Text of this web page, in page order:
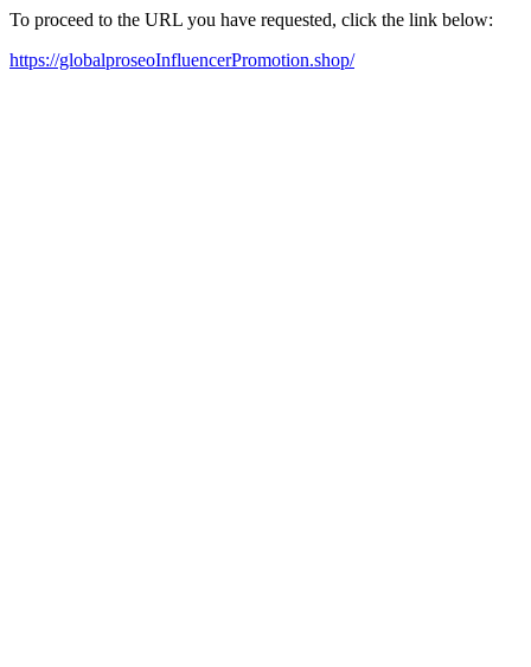
To proceed to the URL you have requested, click the link below:
https://globalproseoInfluencerPromotion.shop/